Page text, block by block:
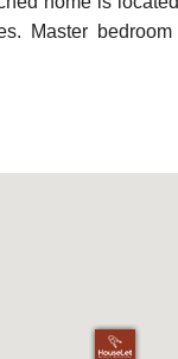
Master